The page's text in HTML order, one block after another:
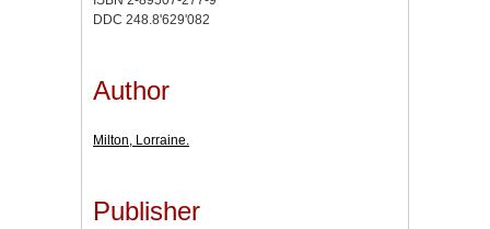
DDC 248.8'629'082
Author
Milton, Lorraine.
Publisher